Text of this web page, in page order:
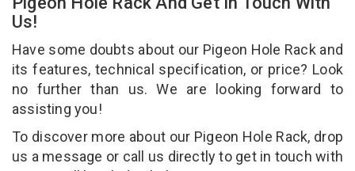
Us!
Have some doubts about our Pigeon Hole Rack and
its features, technical specification, or price? Look
no further than us. We are looking forward to
assisting you!
To discover more about our Pigeon Hole Rack, drop
us a message or call us directly to get in touch with